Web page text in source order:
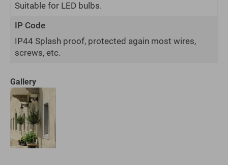
Suitable for LED bulbs.
IP Code
IP44 Splash proof, protected again most wires,
screws, etc.
Gallery